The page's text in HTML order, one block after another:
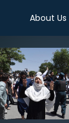
About Us